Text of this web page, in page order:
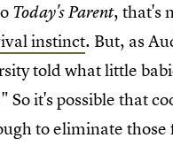
Today's Parent, that's
instinct. But, as
told what little
it's possible that
to eliminate